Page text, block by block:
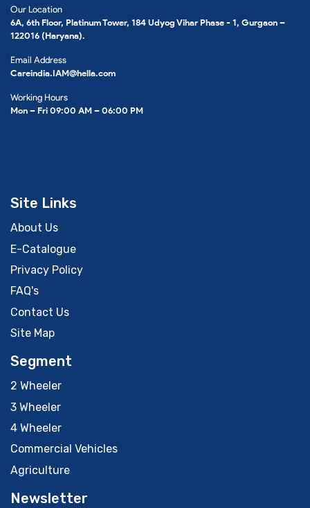
Our Location
6A, 6th Floor, Platinum Tower, 184 Udyog Vihar Phase - 1, Gurgaon –
122016 (Haryana).
Email Address
Careindia.IAM@hella.com
Working Hours
Mon – Fri 09:00 AM – 06:00 PM
Site Links
About Us
E-Catalogue
Privacy Policy
FAQ's
Contact Us
Site Map
Segment
2 Wheeler
3 Wheeler
4 Wheeler
Commercial Vehicles
Agriculture
Newsletter